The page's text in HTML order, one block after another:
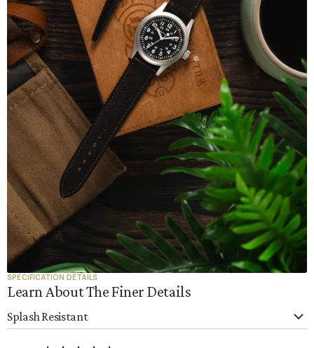
SPECIFICATION DETAILS
Learn About The Finer Details
Splash Resistant
This watch strap is splash-resistant, meaning it can handle hand